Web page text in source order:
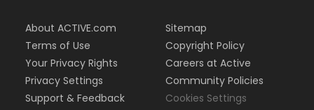
About ACTIVE.com
Terms of Use
Your Privacy Rights
Privacy Settings
Support & Feedback
Sitemap
Copyright Policy
Careers at Active
Community Policies
Cookies Settings